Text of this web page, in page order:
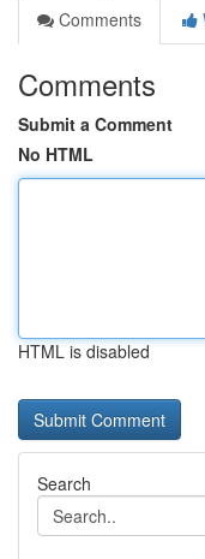
Comments
Comments
Submit a Comment
No HTML
HTML is disabled
Search